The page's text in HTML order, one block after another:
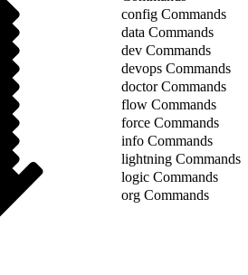
config Commands
data Commands
dev Commands
devops Commands
doctor Commands
flow Commands
force Commands
info Commands
lightning Commands
logic Commands
org Commands